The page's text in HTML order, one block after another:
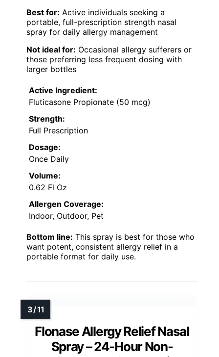
Best for: Active individuals seeking a
portable, full-prescription strength nasal
spray for daily allergy management
Not ideal for: Occasional allergy sufferers or
those preferring less frequent dosing with
larger bottles
Active Ingredient:
Fluticasone Propionate (50 mcg)
Strength:
Full Prescription
Dosage:
Once Daily
Volume:
0.62 Fl Oz
Allergen Coverage:
Indoor, Outdoor, Pet
Bottom line: This spray is best for those who
want potent, consistent allergy relief in a
portable format for daily use.
Flonase Allergy Relief Nasal
Spray – 24-Hour Non-